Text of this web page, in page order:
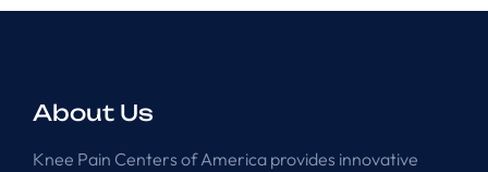
About Us
Knee Pain Centers of America provides innovative